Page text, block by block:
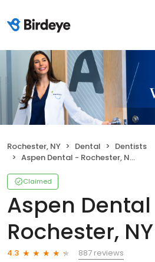
Rochester, NY Dental
Dentists
Aspen Dental - Rochester, NY - Gates
Claimed
Aspen
Rochester,
4.3
887 reviews